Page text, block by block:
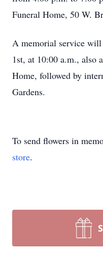
Funeral Home, 50 W.
A memorial service will
1st, at 10:00 a.m., also
Home, followed by
Gardens.
To send flowers in
store.